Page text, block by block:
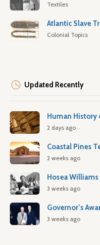
Textiles
Atlantic Slave
Colonial Topics
Updated Recently
Human History
2 days ago
Coastal Pines
2 weeks ago
Hosea Williams
3 weeks ago
Governor’s
3 weeks ago